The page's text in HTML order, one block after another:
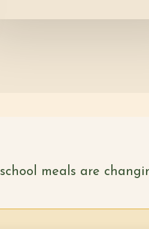
meals are